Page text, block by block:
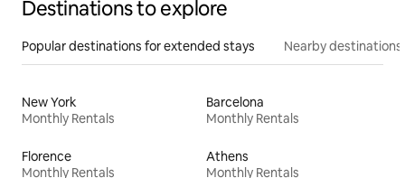
Destinations to explore
Popular destinations for extended stays Nearby destinations
New York
Monthly Rentals
Barcelona
Monthly Rentals
Florence
Monthly Rentals
Athens
Monthly Rentals